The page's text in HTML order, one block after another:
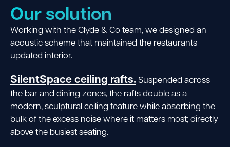
Our solution
Working with the Clyde & Co team, we designed an
acoustic scheme that maintained the restaurants
updated interior.
SilentSpace ceiling rafts.Suspended across
the bar and dining zones, the rafts double as a
modern, sculptural ceiling feature while absorbing the
bulk of the excess noise where it matters most; directly
above the busiest seating.